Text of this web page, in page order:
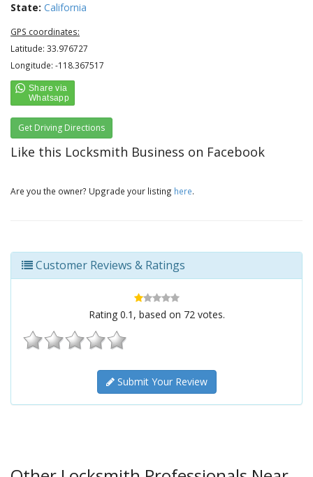
State: California
GPS coordinates:
Latitude: 33.976727
Longitude: -118.367517
Get Driving Directions
Like this Locksmith Business on Facebook
Are you the owner? Upgrade your listing here.
Customer Reviews & Ratings
Rating 0.1 , based on 72votes.
Submit Your Review